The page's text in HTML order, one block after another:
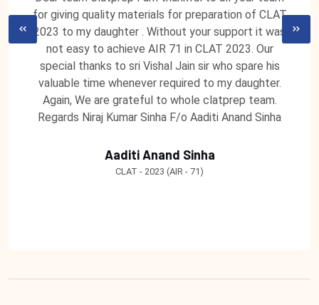
for giving quality materials for preparation of CLAT
2023 to my daughter . Without your support it was
not easy to achieve AIR 71 in CLAT 2023. Our
special thanks to sri Vishal Jain sir who spare his
valuable time whenever required to my daughter.
Again, We are grateful to whole clatprep team.
Regards Niraj Kumar Sinha F/o Aaditi Anand Sinha
Aaditi Anand Sinha
CLAT - 2023 (AIR - 71)